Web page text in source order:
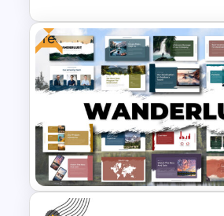
Paper Strip Process
Template
Free